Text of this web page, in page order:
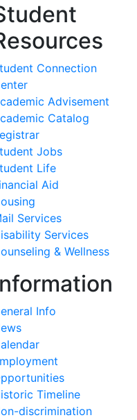
Connection
Advisement
Catalog
Jobs
Life
Aid
Services
Services
& Wellness
Info
Timeline
discrimination